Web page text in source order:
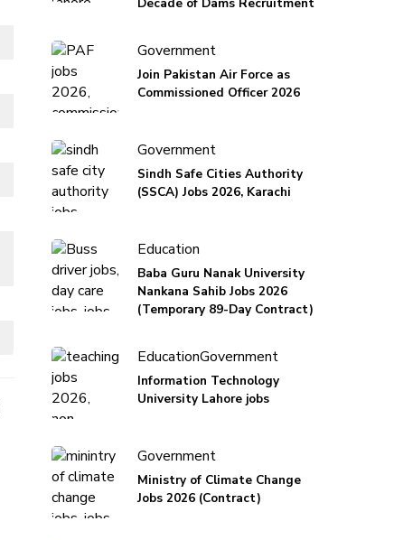
Government
Join Pakistan Air Force as
Commissioned Officer 2026
Government
Sindh Safe Cities Authority
(SSCA) Jobs 2026, Karachi
Education
Baba Guru Nanak University
Nankana Sahib Jobs 2026
(Temporary 89-Day Contract)
EducationGovernment
Information Technology
University Lahore jobs
Government
Ministry of Climate Change
Jobs 2026 (Contract)